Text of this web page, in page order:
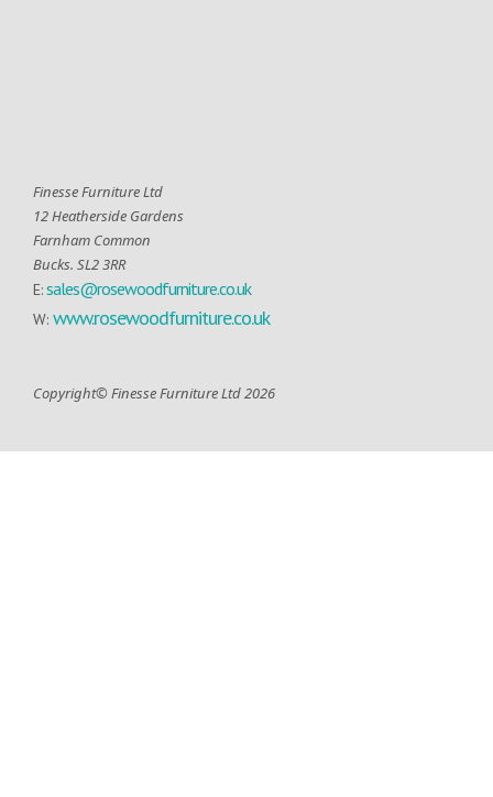
Finesse Furniture Ltd
12 Heatherside Gardens
Farnham Common
Bucks. SL2 3RR
E:sales@rosewoodfurniture.co.uk
W: www.rosewoodfurniture.co.uk
Copyright© Finesse Furniture Ltd 2026